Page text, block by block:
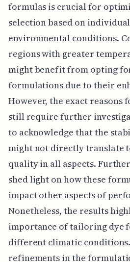
formulas is crucial for
selection based on
environmental conditions.
regions with greater
might benefit from opting
formulations due to their
However, the exact reasons
still require further
to acknowledge that the
might not directly translate
quality in all aspects.
shed light on how these
impact other aspects of
Nonetheless, the results
importance of tailoring dye
different climatic
refinements in the